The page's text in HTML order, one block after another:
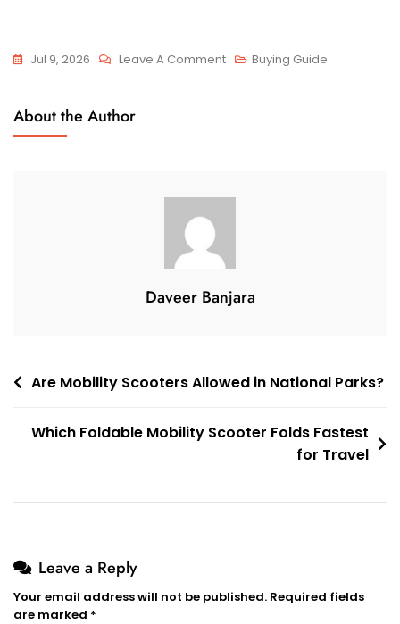
Jul 9, 2026 Leave A CommentOn
Needs
Buying Guide
About the Author
Daveer Banjara
PostAre Mobility Scooters Allowed in National Parks?
Which Foldable Mobility Scooter Folds Fastest
for Travel
Leave a Reply
Your email address will not be published. Required fields
are marked *